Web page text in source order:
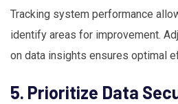
Tracking system performance
identify areas for improvement.
on data insights ensures optimal
5. Prioritize Data